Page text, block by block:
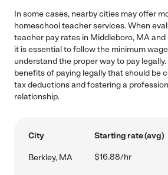
In some cases, nearby cities may offer
homeschool teacher services. When
teacher pay rates in Middleboro, MA
it is essential to follow the minimum
understand the proper way to pay
benefits of paying legally that should be
tax deductions and fostering a
relationship.
City Starting rate (avg)
Berkley, MA $16.88/hr